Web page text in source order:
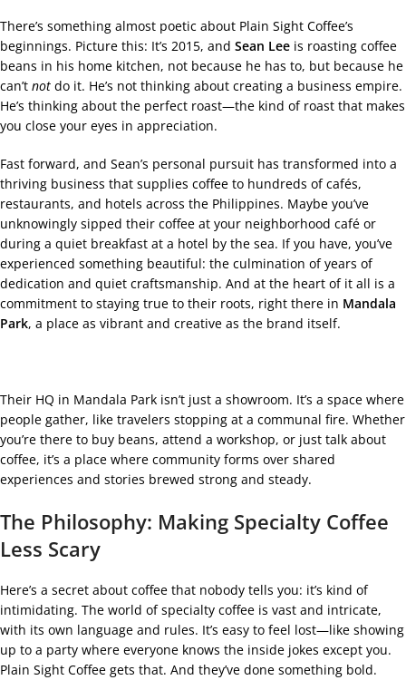
There’s something almost poetic about Plain Sight Coffee’s
beginnings. Picture this: It’s 2015, and Sean Lee is roasting coffee
beans in his home kitchen, not because he has to, but because he
can’t not do it. He’s not thinking about creating a business empire.
He’s thinking about the perfect roast—the kind of roast that makes
you close your eyes in appreciation.
Fast forward, and Sean’s personal pursuit has transformed into a
thriving business that supplies coffee to hundreds of cafés,
restaurants, and hotels across the Philippines. Maybe you’ve
unknowingly sipped their coffee at your neighborhood café or
during a quiet breakfast at a hotel by the sea. If you have, you’ve
experienced something beautiful: the culmination of years of
dedication and quiet craftsmanship. And at the heart of it all is a
commitment to staying true to their roots, right there in Mandala
Park, a place as vibrant and creative as the brand itself.
Their HQ in Mandala Park isn’t just a showroom. It’s a space where
people gather, like travelers stopping at a communal fire. Whether
you’re there to buy beans, attend a workshop, or just talk about
coffee, it’s a place where community forms over shared
experiences and stories brewed strong and steady.
The Philosophy: Making Specialty Coffee
Less Scary
Here’s a secret about coffee that nobody tells you: it’s kind of
intimidating. The world of specialty coffee is vast and intricate,
with its own language and rules. It’s easy to feel lost—like showing
up to a party where everyone knows the inside jokes except you.
Plain Sight Coffee gets that. And they’ve done something bold.